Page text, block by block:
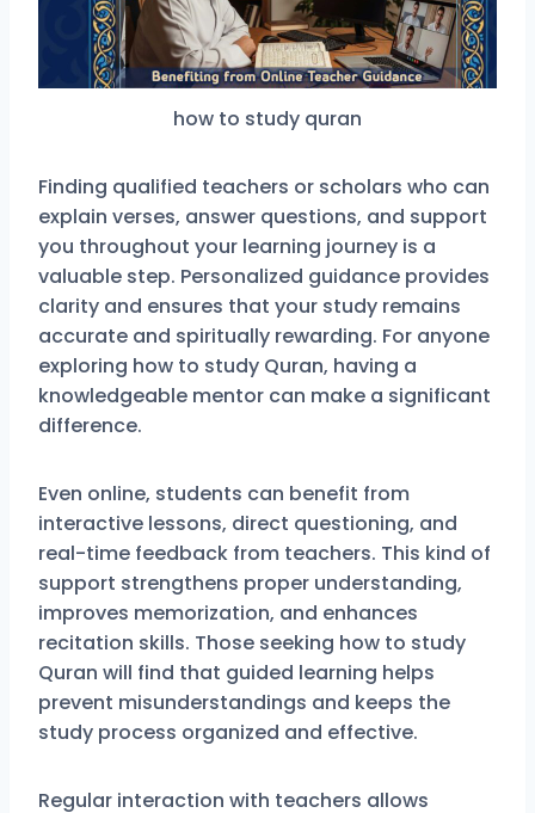
how to study quran
Finding qualified teachers or scholars who can
explain verses, answer questions, and support
you throughout your learning journey is a
valuable step. Personalized guidance provides
clarity and ensures that your study remains
accurate and spiritually rewarding. For anyone
exploring how to study Quran, having a
knowledgeable mentor can make a significant
difference.
Even online, students can benefit from
interactive lessons, direct questioning, and
real-time feedback from teachers. This kind of
support strengthens proper understanding,
improves memorization, and enhances
recitation skills. Those seeking how to study
Quran will find that guided learning helps
prevent misunderstandings and keeps the
study process organized and effective.
Regular interaction with teachers allows